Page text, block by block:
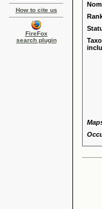
How to cite us
FireFox
search plugin